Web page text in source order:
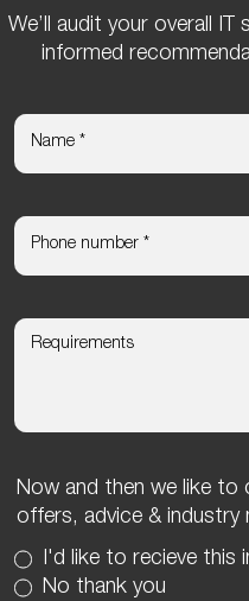
We’ll audit your overall
informed
Now and then we like to
offers, advice & industry
I'd like to recieve this
No thank you